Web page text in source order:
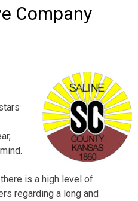
Company
is a high level of
regarding a long and